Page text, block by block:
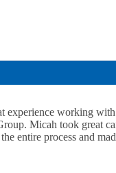
experience working
Micah took great
entire process and